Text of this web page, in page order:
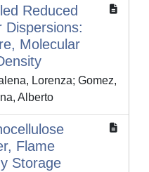
Reduced
Dispersions:
Molecular
Lorenza; Gomez,
Alberto
Flame
Storage